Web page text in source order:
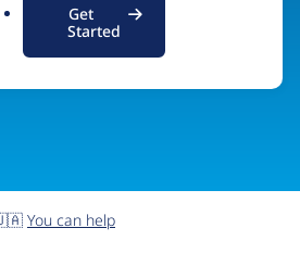
Get
Started
See what Drupal can do
🇺🇦 You can help